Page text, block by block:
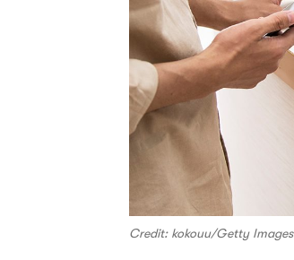
Credit: kokouu/Getty Images